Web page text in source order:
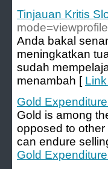
Tinjauan Kritis
Anda bakal
meningkatkan
sudah
menambah [
Gold
Gold is among
opposed to
can endure
Gold